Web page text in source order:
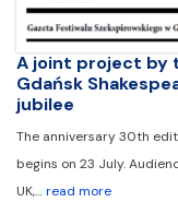
A joint project by
Gdańsk
jubilee
The anniversary 30th
begins on 23 July.
UK,…read more